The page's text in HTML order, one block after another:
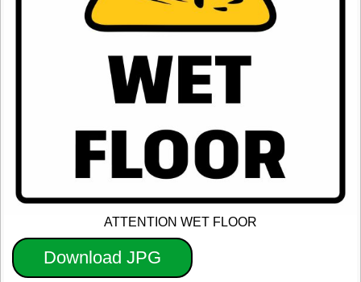
ATTENTION WET FLOOR
Download JPG